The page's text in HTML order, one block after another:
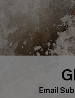
DOWNLAOD CUPSHE
Email